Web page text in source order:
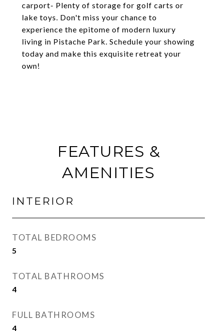
carport- Plenty of storage for golf carts or
lake toys. Don't miss your chance to
experience the epitome of modern luxury
living in Pistache Park. Schedule your showing
today and make this exquisite retreat your
own!
FEATURES &
AMENITIES
INTERIOR
TOTAL BEDROOMS
5
TOTAL BATHROOMS
4
FULL BATHROOMS
4